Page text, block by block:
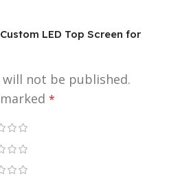
LED Top Screen for
not be published.
*